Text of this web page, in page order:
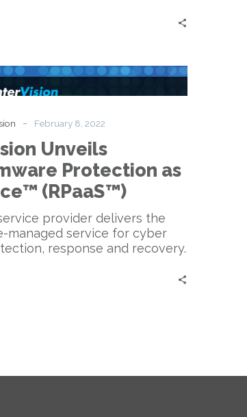
InterVision
Protection
as
a
Service™
(RPaaS™)
- February 8, 2022
Unveils
Protection as
(RPaaS™)
provider delivers the
managed service for cyber
response and recovery.